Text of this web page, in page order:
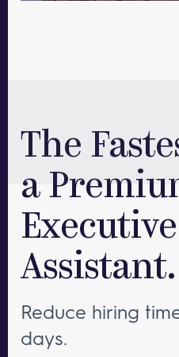
The
a
Executive
Assistant.
Reduce hiring
days.